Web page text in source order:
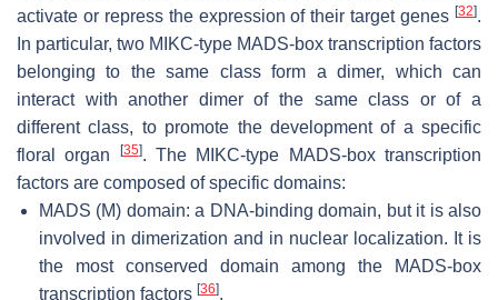
activate or repress the expression of their target genes [32].
In particular, two MIKC-type MADS-box transcription factors
belonging to the same class form a dimer, which can
interact with another dimer of the same class or of a
different class, to promote the development of a specific
floral organ
[35]. The MIKC-type MADS-box transcription
factors are composed of specific domains:
MADS (M) domain: a DNA-binding domain, but it is also
involved in dimerization and in nuclear localization. It is
the most conserved domain among the MADS-box
transcription factors [36].